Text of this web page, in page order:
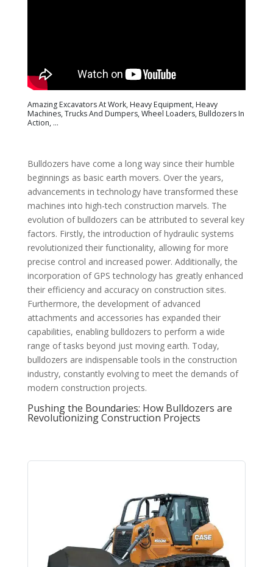
Amazing Excavators At Work, Heavy Equipment, Heavy
Machines, Trucks And Dumpers, Wheel Loaders, Bulldozers In
Action, ...
Bulldozers have come a long way since their humble
beginnings as basic earth movers. Over the years,
advancements in technology have transformed these
machines into high-tech construction marvels. The
evolution of bulldozers can be attributed to several key
factors. Firstly, the introduction of hydraulic systems
revolutionized their functionality, allowing for more
precise control and increased power. Additionally, the
incorporation of GPS technology has greatly enhanced
their efficiency and accuracy on construction sites.
Furthermore, the development of advanced
attachments and accessories has expanded their
capabilities, enabling bulldozers to perform a wide
range of tasks beyond just moving earth. Today,
bulldozers are indispensable tools in the construction
industry, constantly evolving to meet the demands of
modern construction projects.
Pushing the Boundaries: How Bulldozers are
Revolutionizing Construction Projects